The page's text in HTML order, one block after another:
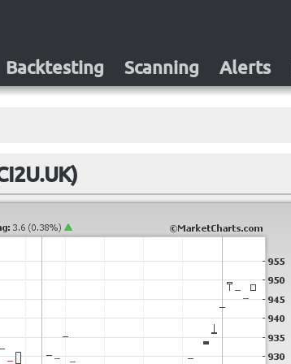
Backtesting Scanning Alerts